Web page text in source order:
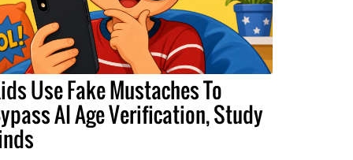
Use Fake Mustaches To
AI Age Verification, Study